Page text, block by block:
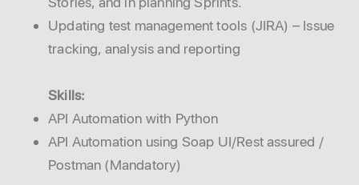
Updating test management tools (JIRA) – Issue
tracking, analysis and reporting
Skills:
API Automation with Python
API Automation using Soap UI/Rest assured /
Postman (Mandatory)